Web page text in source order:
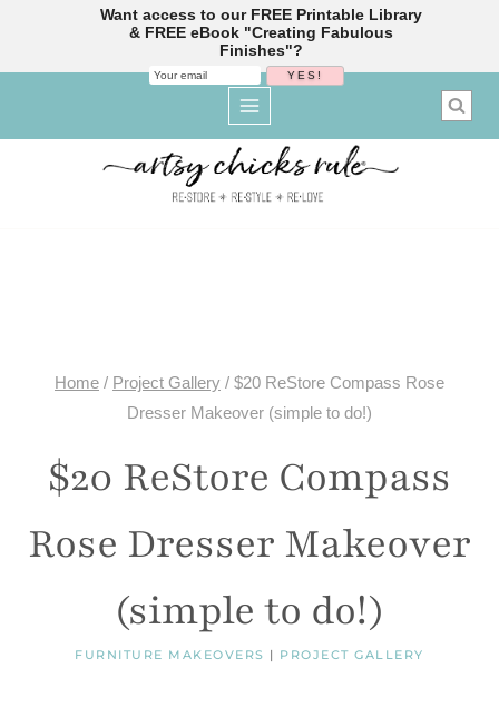
Home / Project Gallery / $20 ReStore Compass Rose
Dresser Makeover (simple to do!)
$20 ReStore Compass
Rose Dresser Makeover
(simple to do!)
FURNITURE MAKEOVERS | PROJECT GALLERY
Want access to our FREE Printable Library
& FREE eBook "Creating Fabulous
Finishes"?